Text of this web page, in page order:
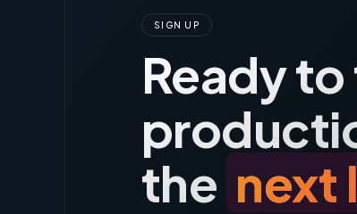
SIGN UP
Ready
the next